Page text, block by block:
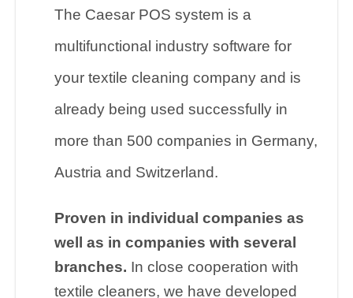
The Caesar POS system is a
multifunctional industry software for
your textile cleaning company and is
already being used successfully in
more than 500 companies in Germany,
Austria and Switzerland.
Proven in individual companies as
well as in companies with several
branches. In close cooperation with
textile cleaners, we have developed